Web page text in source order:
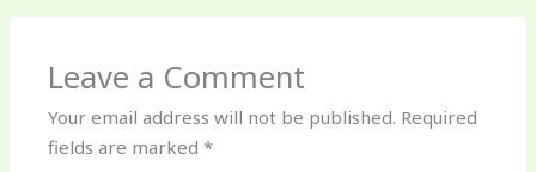
Leave a Comment
Your email address will not be published. Required
fields are marked*